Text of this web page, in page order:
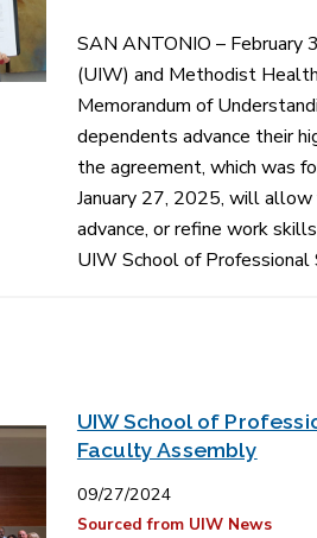
SAN ANTONIO – February
(UIW) and Methodist
Memorandum of
dependents advance their
the agreement, which was
January 27, 2025, will
advance, or refine work
UIW School of
UIW School of
Faculty Assembly
09/27/2024
Sourced from UIW News